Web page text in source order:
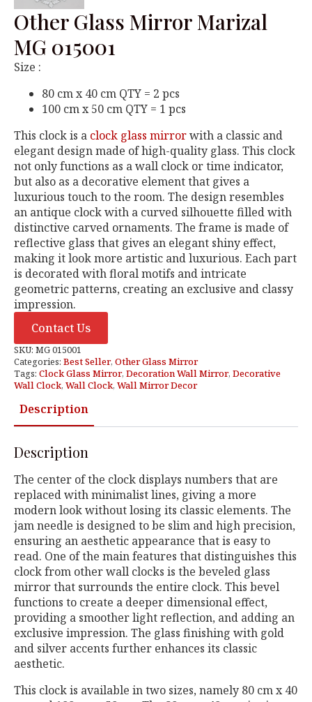
Other Glass Mirror Marizal
MG 015001
Size :
80 cm x 40 cm QTY = 2 pcs
100 cm x 50 cm QTY = 1 pcs
This clock is a clock glass mirrorwith a classic and
elegant design made of high-quality glass. This clock
not only functions as a wall clock or time indicator,
but also as a decorative element that gives a
luxurious touch to the room. The design resembles
an antique clock with a curved silhouette filled with
distinctive carved ornaments. The frame is made of
reflective glass that gives an elegant shiny effect,
making it look more artistic and luxurious. Each part
is decorated with floral motifs and intricate
geometric patterns, creating an exclusive and classy
impression.
Contact Us
SKU: MG 015001
Categories: Best Seller, Other Glass Mirror
Tags: Clock Glass Mirror, Decoration Wall Mirror, Decorative
Wall Clock, Wall Clock, Wall Mirror Decor
Description
Description
The center of the clock displays numbers that are
replaced with minimalist lines, giving a more
modern look without losing its classic elements. The
jam needle is designed to be slim and high precision,
ensuring an aesthetic appearance that is easy to
read. One of the main features that distinguishes this
clock from other wall clocks is the beveled glass
mirror that surrounds the entire clock. This bevel
functions to create a deeper dimensional effect,
providing a smoother light reflection, and adding an
exclusive impression. The glass finishing with gold
and silver accents further enhances its classic
aesthetic.
This clock is available in two sizes, namely 80 cm x 40